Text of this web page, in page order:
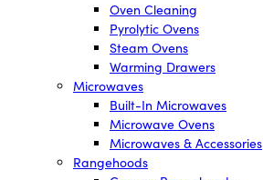
Oven Cleaning
Pyrolytic Ovens
Steam Ovens
Warming Drawers
Microwaves
Built-In Microwaves
Microwave Ovens
Microwaves & Accessories
Rangehoods